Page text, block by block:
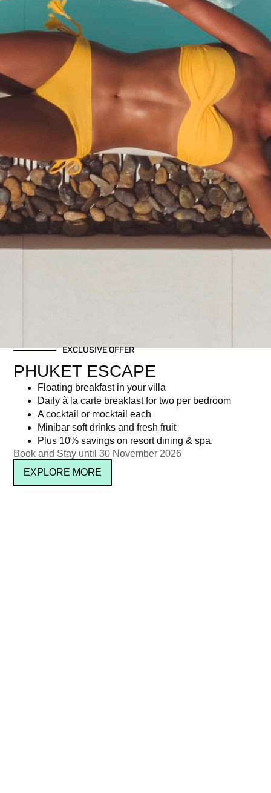
EXCLUSIVE OFFER
PHUKET ESCAPE
Floating breakfast in your villa
Daily à la carte breakfast for two per bedroom
A cocktail or mocktail each
Minibar soft drinks and fresh fruit
Plus 10% savings on resort dining & spa.
Book and Stay until 30 November 2026
EXPLORE MORE